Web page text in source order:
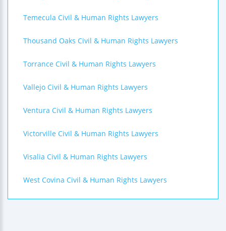
Temecula Civil & Human Rights Lawyers
Thousand Oaks Civil & Human Rights Lawyers
Torrance Civil & Human Rights Lawyers
Vallejo Civil & Human Rights Lawyers
Ventura Civil & Human Rights Lawyers
Victorville Civil & Human Rights Lawyers
Visalia Civil & Human Rights Lawyers
West Covina Civil & Human Rights Lawyers